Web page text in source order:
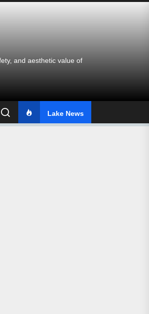
and aesthetic value of
Lake News